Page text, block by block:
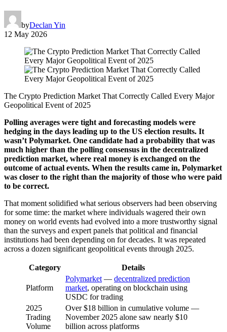
byDeclan Yin
12 May 2026
The Crypto Prediction Market That Correctly Called Every Major
Geopolitical Event of 2025
Polling averages were tight and forecasting models were
hedging in the days leading up to the US election results. It
wasn’t Polymarket. One candidate had a probability that was
much higher than the polling consensus in the decentralized
prediction market, where real money is exchanged on the
outcome of actual events. When the results came in, Polymarket
was closer to the right than the majority of those who were paid
to be correct.
That moment solidified what serious observers had been observing
for some time: the market where individuals wagered their own
money on world events had evolved into a more trustworthy signal
than the surveys and expert panels that political and financial
institutions had been depending on for decades. It was repeated
across a dozen significant geopolitical events through 2025.
Category Details
Platform
Polymarket — decentralized prediction
market, operating on blockchain using
USDC for trading
2025
Trading
Volume
Over $18 billion in cumulative volume —
November 2025 alone saw nearly $10
billion across platforms